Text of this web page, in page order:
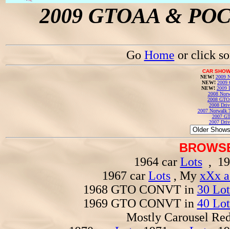
2009 GTOAA &
Go Home or click
CAR
NEW! 2009
NEW! 2009
NEW! 2009
2008
2008
2008
2007 Norwalk
2007
2007
1964 car Lots,
1967 car Lots , My xXx
1968 GTO CONVT in 30
1969 GTO CONVT in 40
Mostly Carousel